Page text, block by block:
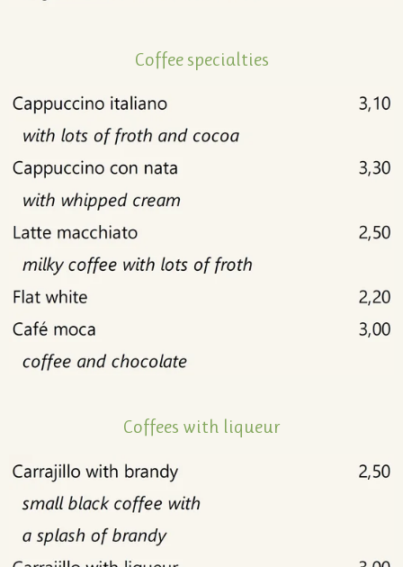
Coffee specialties
Coffees with liqueur